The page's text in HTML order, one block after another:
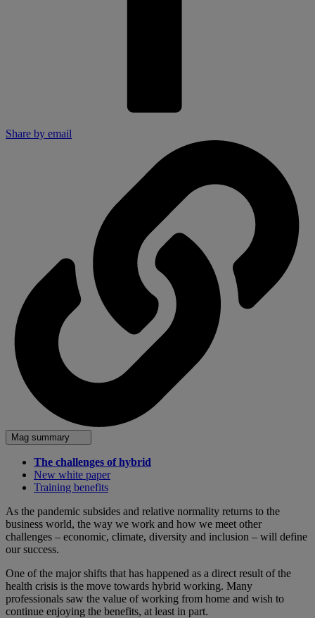
Share by email
Mag summary
The challenges of hybrid
New white paper
Training benefits
As the pandemic subsides and relative normality returns to the
business world, the way we work and how we meet other
challenges – economic, climate, diversity and inclusion – will define
our success.
One of the major shifts that has happened as a direct result of the
health crisis is the move towards hybrid working. Many
professionals saw the value of working from home and wish to
continue enjoying the benefits, at least in part.